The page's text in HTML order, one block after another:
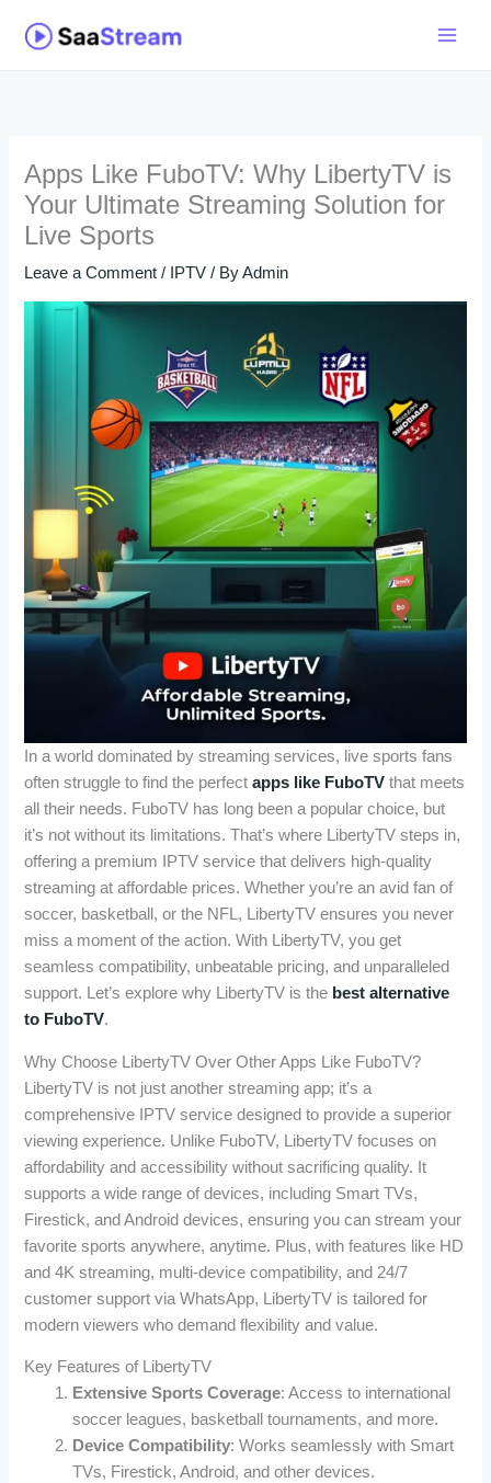
Apps Like FuboTV: Why LibertyTV is
Your Ultimate Streaming Solution for
Live Sports
Leave a Comment / IPTV / ByAdmin
In a world dominated by streaming services, live sports fans
often struggle to find the perfectapps like FuboTV that meets
all their needs. FuboTV has long been a popular choice, but
it’s not without its limitations. That’s where LibertyTV steps in,
offering a premium IPTV service that delivers high-quality
streaming at affordable prices. Whether you’re an avid fan of
soccer, basketball, or the NFL, LibertyTV ensures you never
miss a moment of the action. With LibertyTV, you get
seamless compatibility, unbeatable pricing, and unparalleled
support. Let’s explore why LibertyTV is the best alternative
to FuboTV.
Why Choose LibertyTV Over Other Apps Like FuboTV?
LibertyTV is not just another streaming app; it’s a
comprehensive IPTV service designed to provide a superior
viewing experience. Unlike FuboTV, LibertyTV focuses on
affordability and accessibility without sacrificing quality. It
supports a wide range of devices, including Smart TVs,
Firestick, and Android devices, ensuring you can stream your
favorite sports anywhere, anytime. Plus, with features like HD
and 4K streaming, multi-device compatibility, and 24/7
customer support via WhatsApp, LibertyTV is tailored for
modern viewers who demand flexibility and value.
Key Features of LibertyTV
Extensive Sports Coverage: Access to international
soccer leagues, basketball tournaments, and more.
Device Compatibility: Works seamlessly with Smart
TVs, Firestick, Android, and other devices.